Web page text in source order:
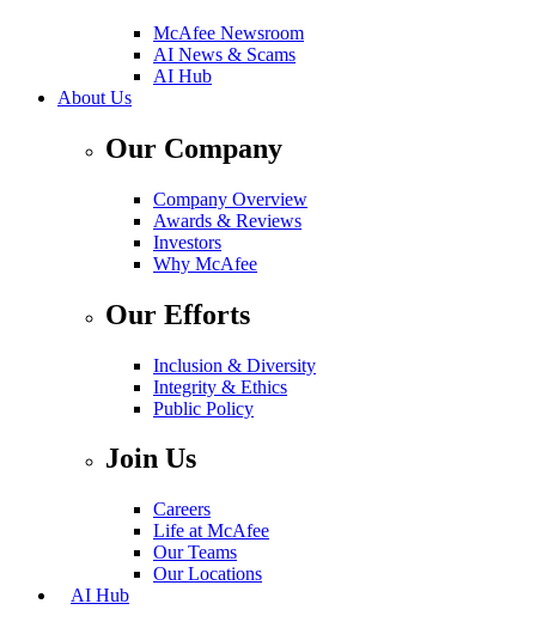
McAfee Newsroom
AI News & Scams
AI Hub
About Us
Our Company
Company Overview
Awards & Reviews
Investors
Why McAfee
Our Efforts
Inclusion & Diversity
Integrity & Ethics
Public Policy
Join Us
Careers
Life at McAfee
Our Teams
Our Locations
AI Hub